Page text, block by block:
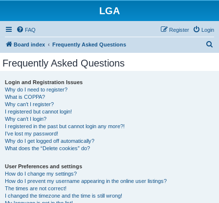
LGA
FAQ Login
Register
Board index Frequently Asked Questions
Frequently Asked Questions
Login and Registration Issues
Why do I need to register?
What is COPPA?
Why can’t I register?
I registered but cannot login!
Why can’t I login?
I registered in the past but cannot login any more?!
I’ve lost my password!
Why do I get logged off automatically?
What does the “Delete cookies” do?
User Preferences and settings
How do I change my settings?
How do I prevent my username appearing in the online user listings?
The times are not correct!
I changed the timezone and the time is still wrong!